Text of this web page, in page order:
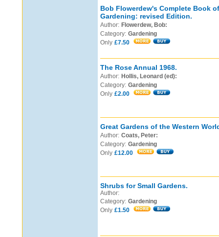
Bob Flowerdew's Complete Book
Gardening: revised Edition.
Author: Flowerdew, Bob:
Category: Gardening
Only £7.50
The Rose Annual 1968.
Author: Hollis, Leonard (ed):
Category: Gardening
Only £2.00
Great Gardens of the Western
Author: Coats, Peter:
Category: Gardening
Only £12.00
Shrubs for Small Gardens.
Author:
Category: Gardening
Only £1.50